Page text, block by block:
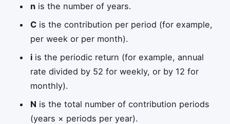
n is the number of years.
C is the contribution per period (for example,
per week or per month).
i is the periodic return (for example, annual
rate divided by 52 for weekly, or by 12 for
monthly).
N is the total number of contribution periods
(years × periods per year).